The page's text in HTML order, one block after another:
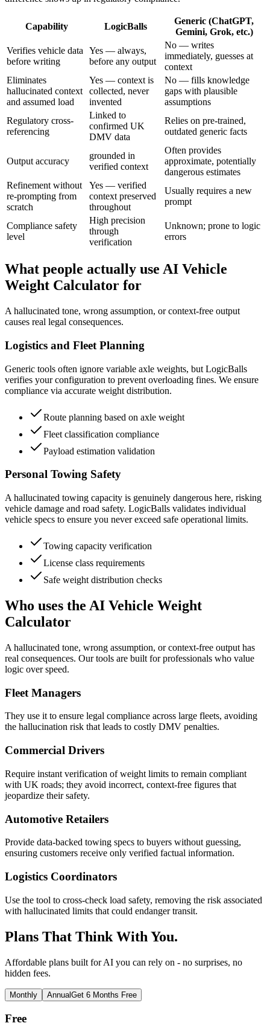
Capability LogicBalls
Generic (ChatGPT,
Gemini, Grok, etc.)
Verifies vehicle data
before writing
Yes — always,
before any output
No — writes
immediately, guesses at
context
Eliminates
hallucinated context
and assumed load
Yes — context is
collected, never
invented
No — fills knowledge
gaps with plausible
assumptions
Regulatory cross-
referencing
Linked to
confirmed UK
DMV data
Relies on pre-trained,
outdated generic facts
Output accuracy
grounded in
verified context
Often provides
approximate, potentially
dangerous estimates
Refinement without
re-prompting from
scratch
Yes — verified
context preserved
throughout
Usually requires a new
prompt
Compliance safety
level
High precision
through
verification
Unknown; prone to logic
errors
What people actually use AI Vehicle
Weight Calculator for
A hallucinated tone, wrong assumption, or context-free output
causes real legal consequences.
Logistics and Fleet Planning
Generic tools often ignore variable axle weights, but LogicBalls
verifies your configuration to prevent overloading fines. We ensure
compliance via accurate weight distribution.
Route planning based on axle weight
Fleet classification compliance
Payload estimation validation
Personal Towing Safety
A hallucinated towing capacity is genuinely dangerous here, risking
vehicle damage and road safety. LogicBalls validates individual
vehicle specs to ensure you never exceed safe operational limits.
Towing capacity verification
License class requirements
Safe weight distribution checks
Who uses the AI Vehicle Weight
Calculator
A hallucinated tone, wrong assumption, or context-free output has
real consequences. Our tools are built for professionals who value
logic over speed.
Fleet Managers
They use it to ensure legal compliance across large fleets, avoiding
the hallucination risk that leads to costly DMV penalties.
Commercial Drivers
Require instant verification of weight limits to remain compliant
with UK roads; they avoid incorrect, context-free figures that
jeopardize their safety.
Automotive Retailers
Provide data-backed towing specs to buyers without guessing,
ensuring customers receive only verified factual information.
Logistics Coordinators
Use the tool to cross-check load safety, removing the risk associated
with hallucinated limits that could endanger transit.
Plans That Think With You.
Affordable plans built for AI you can rely on - no surprises, no
hidden fees.
Monthly AnnualGet 6 Months Free
Free